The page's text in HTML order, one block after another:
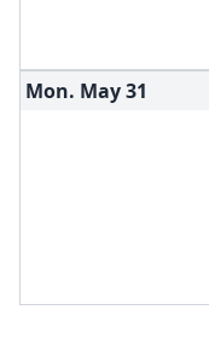
Mon. May31